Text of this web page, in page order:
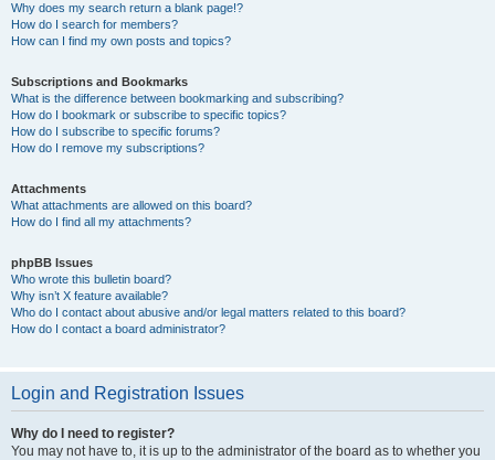
Why does my search return a blank page!?
How do I search for members?
How can I find my own posts and topics?
Subscriptions and Bookmarks
What is the difference between bookmarking and subscribing?
How do I bookmark or subscribe to specific topics?
How do I subscribe to specific forums?
How do I remove my subscriptions?
Attachments
What attachments are allowed on this board?
How do I find all my attachments?
phpBB Issues
Who wrote this bulletin board?
Why isn’t X feature available?
Who do I contact about abusive and/or legal matters related to this board?
How do I contact a board administrator?
Login and Registration Issues
Why do I need to register?
You may not have to, it is up to the administrator of the board as to whether you